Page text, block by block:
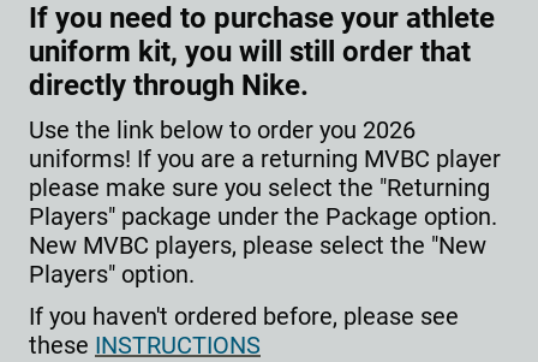
If you need to purchase your athlete
uniform kit, you will still order that
directly through Nike.
Use the link below to order you 2026
uniforms! If you are a returning MVBC player
please make sure you select the "Returning
Players" package under the Package option.
New MVBC players, please select the "New
Players" option.
If you haven't ordered before, please see
these INSTRUCTIONS